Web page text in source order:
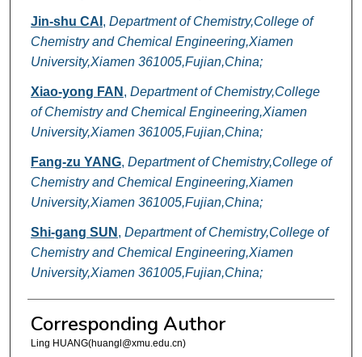
Jin-shu CAI , Department of Chemistry,College of
Chemistry and Chemical Engineering,Xiamen
University,Xiamen 361005,Fujian,China;
Xiao-yong FAN , Department of Chemistry,College
of Chemistry and Chemical Engineering,Xiamen
University,Xiamen 361005,Fujian,China;
Fang-zu YANG, Department of Chemistry,College of
Chemistry and Chemical Engineering,Xiamen
University,Xiamen 361005,Fujian,China;
Shi-gang SUN , Department of Chemistry,College of
Chemistry and Chemical Engineering,Xiamen
University,Xiamen 361005,Fujian,China;
Corresponding Author
Ling HUANG(huangl@xmu.edu.cn)